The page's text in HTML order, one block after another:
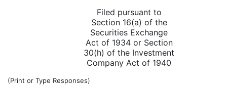
Filed pursuant to
Section 16(a) of the
Securities Exchange
Act of 1934 or Section
30(h) of the Investment
Company Act of 1940
(Print or Type Responses)